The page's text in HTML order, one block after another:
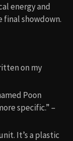
energy and
final showdown.
on my
Poon
specific.” –
It’s a plastic